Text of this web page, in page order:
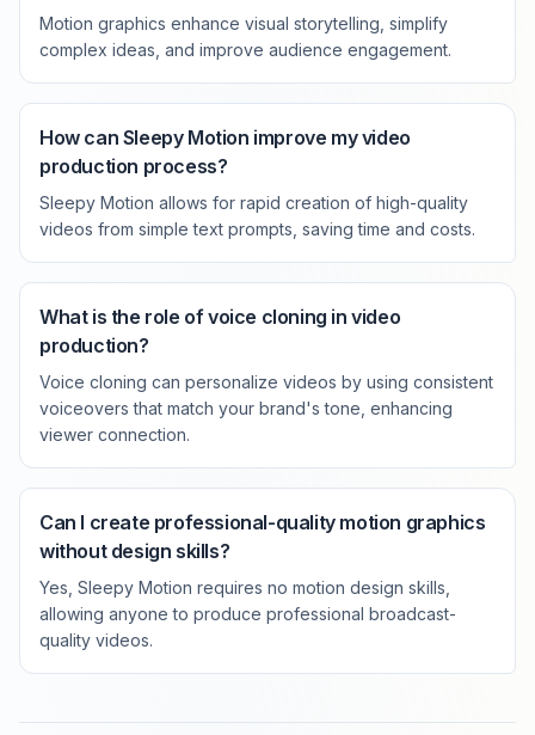
Motion graphics enhance visual storytelling, simplify
complex ideas, and improve audience engagement.
How can Sleepy Motion improve my video
production process?
Sleepy Motion allows for rapid creation of high-quality
videos from simple text prompts, saving time and costs.
What is the role of voice cloning in video
production?
Voice cloning can personalize videos by using consistent
voiceovers that match your brand's tone, enhancing
viewer connection.
Can I create professional-quality motion graphics
without design skills?
Yes, Sleepy Motion requires no motion design skills,
allowing anyone to produce professional broadcast-
quality videos.